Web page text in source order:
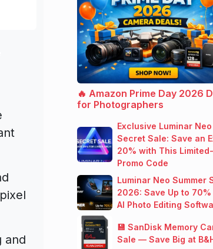
and
🔥 Amazon Prime Day 2026
for Photographers
Exclusive Luminar Neo
Secret Sale: Save an
20% with This
Promo Code
Luminar Neo Summer
2026: Save Up to 70%
AI Photo Editing
💾 SanDisk Memory
Sale — Save Big at